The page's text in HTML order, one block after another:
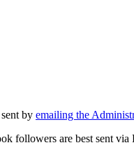
by emailing the
followers are best sent via